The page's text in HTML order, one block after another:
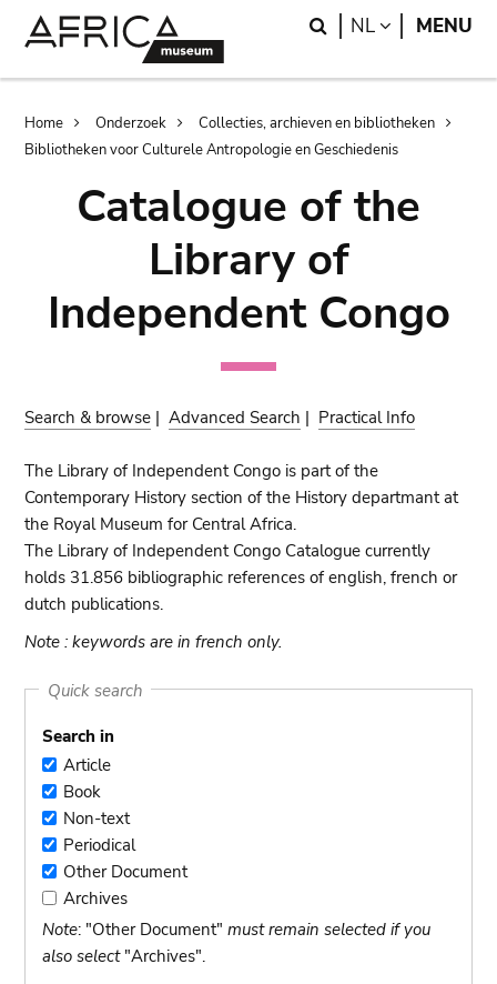
Search
NL LANGUAGE
MENU
Breadcrumb
Home Onderzoek
Collecties, archieven en bibliotheken
Bibliotheken voor Culturele Antropologie en Geschiedenis
Catalogue of the
Library of
Independent Congo
Search & browse |Advanced Search | Practical Info
The Library of Independent Congo is part of the
Contemporary History section of the History departmant at
the Royal Museum for Central Africa.
The Library of Independent Congo Catalogue currently
holds 31.856 bibliographic references of english, french or
dutch publications.
Note : keywords are in french only.
Quick search
Search in
Article
Article
BookBook
Non-
text
Non-text
Periodical
Periodical
Other
Document
Other Document
Archives
Archives
Note: "Other Document"must remain selected if you
also select"Archives".